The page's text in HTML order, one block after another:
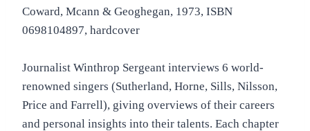
Coward, Mcann & Geoghegan, 1973, ISBN
0698104897, hardcover
Journalist Winthrop Sergeant interviews 6 world-
renowned singers (Sutherland, Horne, Sills, Nilsson,
Price and Farrell), giving overviews of their careers
and personal insights into their talents. Each chapter